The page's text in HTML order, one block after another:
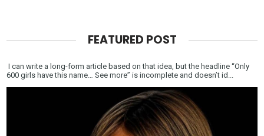
FEATURED POST
I can write a long-form article based on that idea, but the headline “Only
600 girls have this name… See more” is incomplete and doesn’t id...